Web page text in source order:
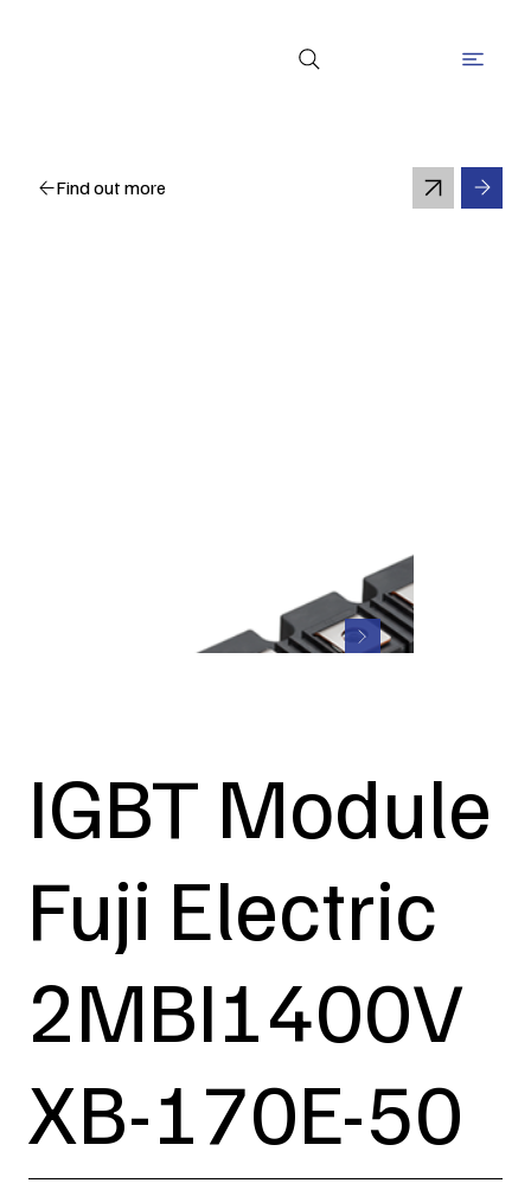
Find out more
IGBT Module
Fuji Electric
2MBI1400V
XB-170E-50